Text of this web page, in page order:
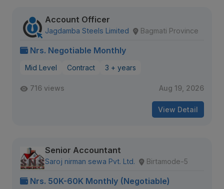
Account Officer
Jagdamba Steels Limited Bagmati Province
Nrs. Negotiable Monthly
Mid Level Contract 3 + years
716 views Aug 19, 2026
View Detail
Senior Accountant
Saroj nirman sewa Pvt. Ltd. Birtamode-5
Nrs. 50K-60K Monthly (Negotiable)